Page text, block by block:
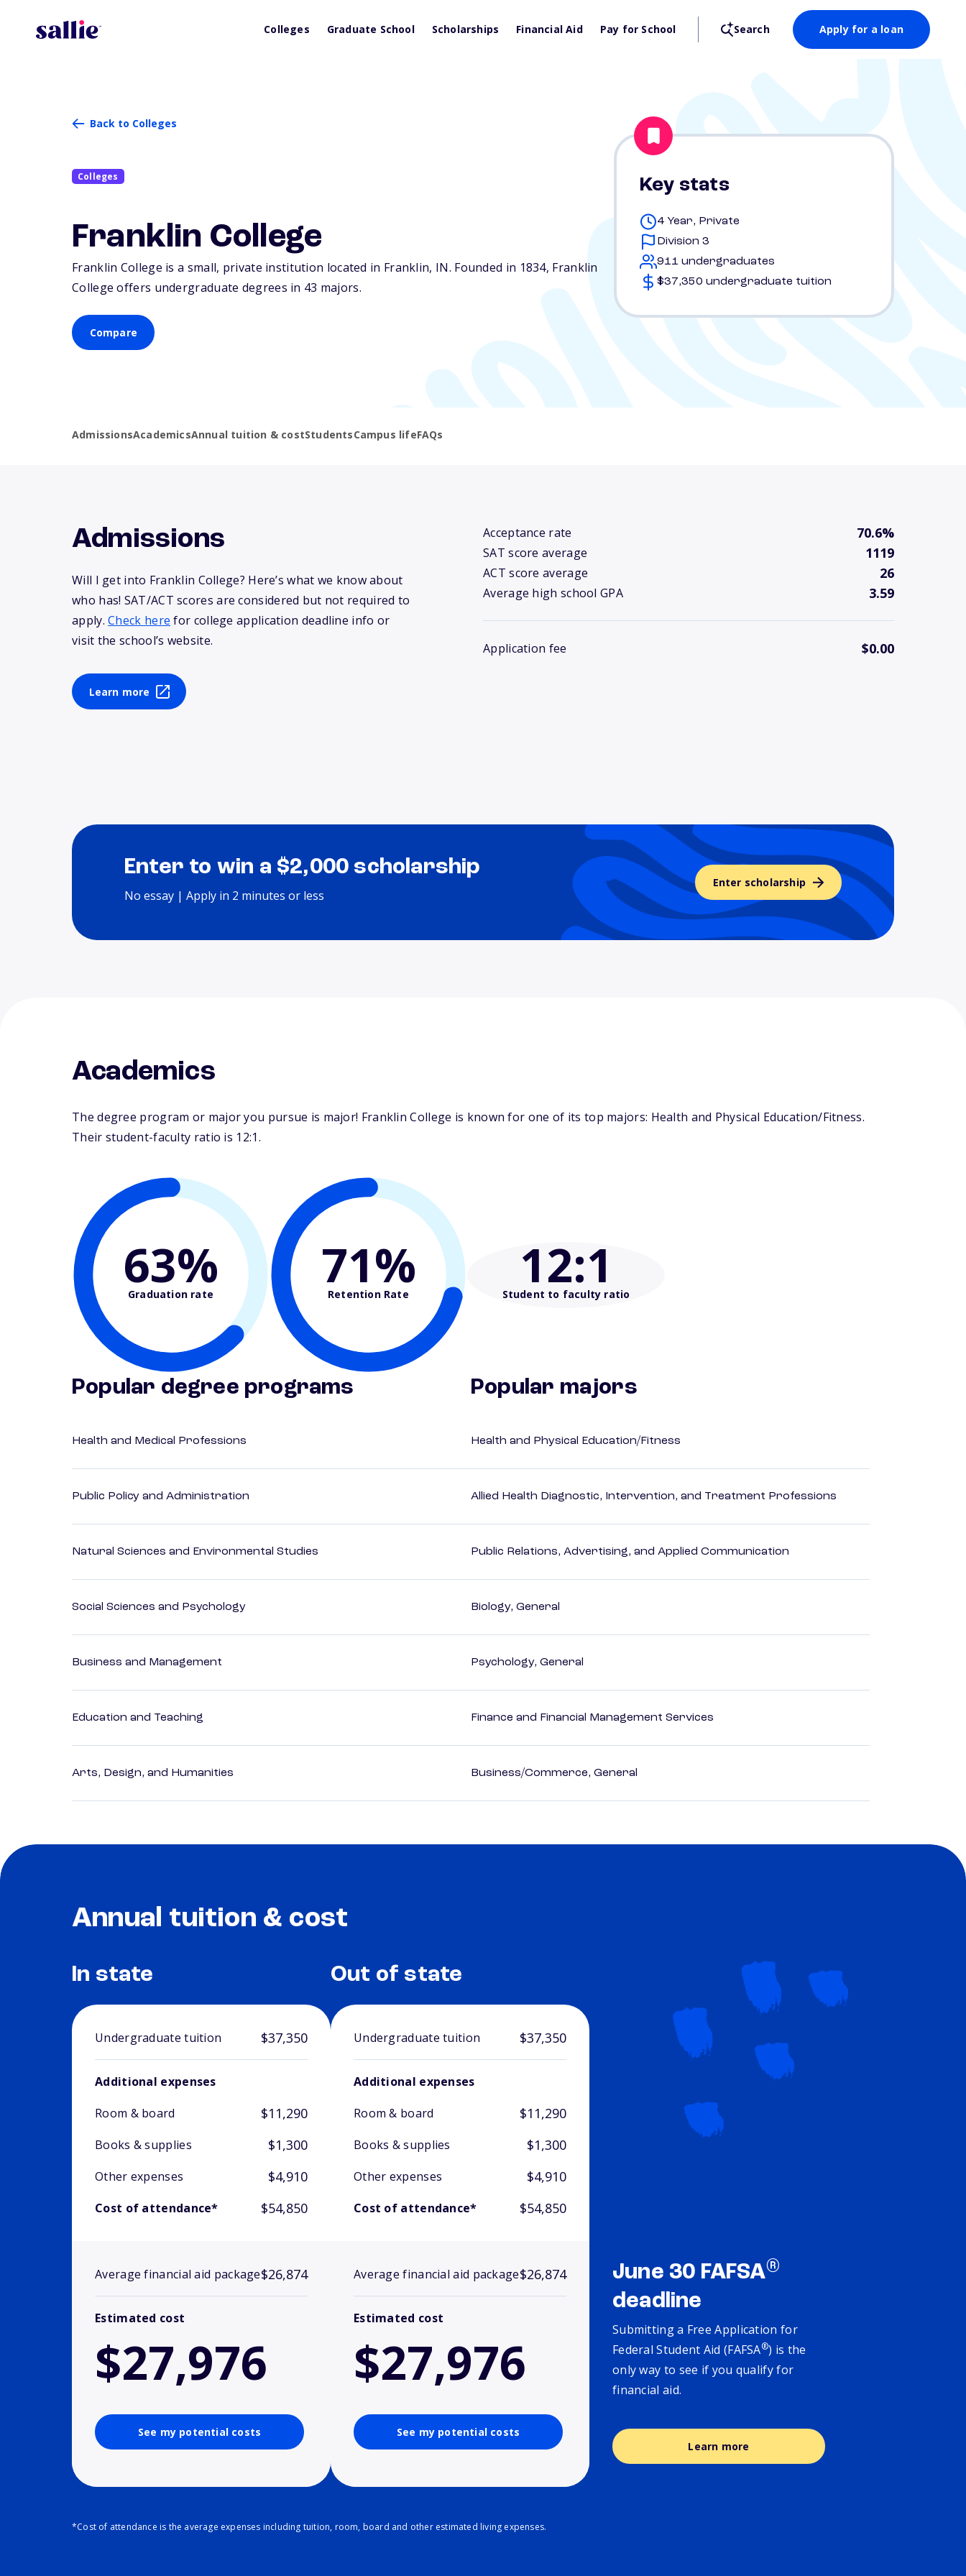
Colleges Graduate School Scholarships Financial Aid Pay for School Search Apply for a loan
Back to Colleges
Colleges
Franklin College
Franklin College is a small, private institution located in Franklin, IN. Founded in 1834, Franklin
College offers undergraduate degrees in 43 majors.
Compare
Key stats
4 Year, Private
Division 3
911 undergraduates
$37,350 undergraduate tuition
AdmissionsAcademicsAnnual tuition & costStudentsCampus lifeFAQs
Admissions
Will I get into Franklin College? Here’s what we know about
who has! SAT/ACT scores are considered but not required to
apply.Check here for college application deadline info or
visit the school’s website.
Learn more
Acceptance rate 70.6%
SAT score average 1119
ACT score average 26
Average high school GPA 3.59
Application fee $0.00
Enter to win a $2,000 scholarship
No essay | Apply in 2 minutes or less
Enter scholarship
Academics
The degree program or major you pursue is major! Franklin College is known for one of its top majors: Health and Physical Education/Fitness.
Their student-faculty ratio is 12:1.
63%
Graduation rate 71%
Retention Rate 12:1
Student to faculty ratio
Popular degree programs
Health and Medical Professions
Public Policy and Administration
Natural Sciences and Environmental Studies
Social Sciences and Psychology
Business and Management
Education and Teaching
Arts, Design, and Humanities
Popular majors
Health and Physical Education/Fitness
Allied Health Diagnostic, Intervention, and Treatment Professions
Public Relations, Advertising, and Applied Communication
Biology, General
Psychology, General
Finance and Financial Management Services
Business/Commerce, General
Annual tuition & cost
In state
Undergraduate tuition $37,350
Additional expenses
Room & board
$11,290
Books & supplies $1,300
Other expenses $4,910
Cost of attendance* $54,850
Average financial aid package$26,874
Estimated cost
$27,976
See my potential costs
Out of state
Undergraduate tuition $37,350
Additional expenses
Room & board
$11,290
Books & supplies $1,300
Other expenses $4,910
Cost of attendance* $54,850
Average financial aid package$26,874
Estimated cost
$27,976
See my potential costs
June 30 FAFSA®
deadline
Submitting a Free Application for
Federal Student Aid (FAFSA®) is the
only way to see if you qualify for
financial aid.
Learn more
*Cost of attendance is the average expenses including tuition, room, board and other estimated living expenses.